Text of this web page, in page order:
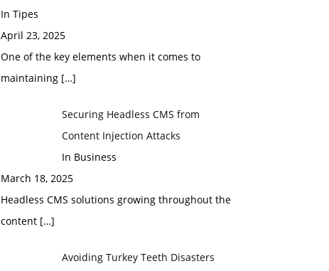
In Tipes
April 23, 2025
One of the key elements when it comes to
maintaining […]
Securing Headless CMS from
Content Injection Attacks
In Business
March 18, 2025
Headless CMS solutions growing throughout the
content […]
Avoiding Turkey Teeth Disasters